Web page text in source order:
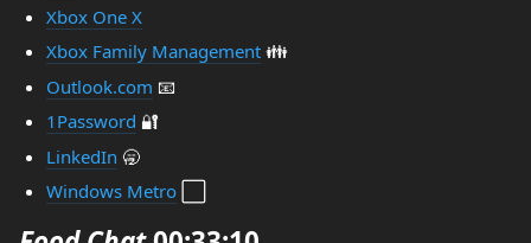
Xbox One X
Xbox Family Management👪️
Outlook.com 📧
1Password 🔐
LinkedIn 🥱
Windows Metro⬜️